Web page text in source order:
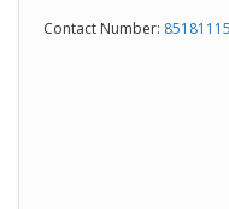
Contact Number: 85181115